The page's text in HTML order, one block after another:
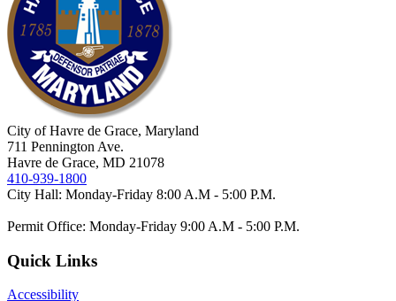
City of Havre de Grace, Maryland
711 Pennington Ave.
Havre de Grace, MD 21078
410-939-1800
City Hall: Monday-Friday 8:00 A.M - 5:00 P.M.
Permit Office: Monday-Friday 9:00 A.M - 5:00 P.M.
Quick Links
Accessibility